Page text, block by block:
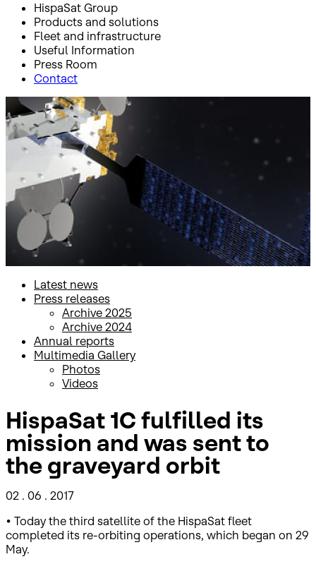
HispaSat Group
Products and solutions
Fleet and infrastructure
Useful Information
Press Room
Contact
Inicio Press Room
Press releases
Latest news
Press releases
Archive 2025
Archive 2024
Annual reports
Multimedia Gallery
Photos
Videos
HispaSat 1C fulfilled its
mission and was sent to
the graveyard orbit
02 . 06 . 2017
• Today the third satellite of the HispaSat fleet
completed its re-orbiting operations, which began on 29
May.